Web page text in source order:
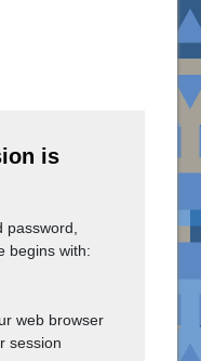
is
password,
begins with:
web browser
session